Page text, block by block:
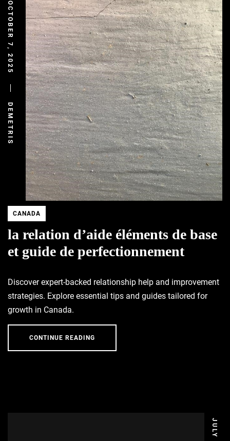
OCTOBER 7, 2025
DEMETRIS
CANADA
la relation d’aide éléments de base
et guide de perfectionnement
Discover expert-backed relationship help and improvement
strategies. Explore essential tips and guides tailored for
growth in Canada.
CONTINUE READING